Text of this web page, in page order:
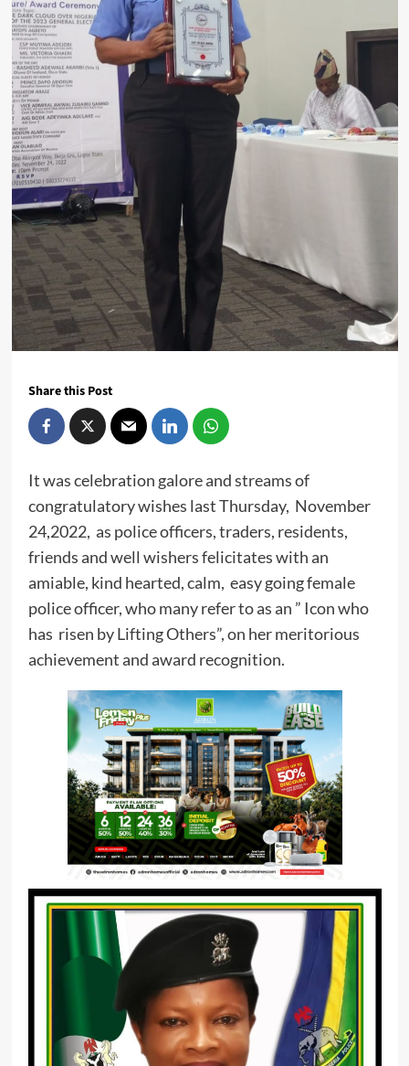
Share this Post
It was celebration galore and streams of
congratulatory wishes last Thursday, November
24,2022, as police officers, traders, residents,
friends and well wishers felicitates with an
amiable, kind hearted, calm, easy going female
police officer, who many refer to as an ” Icon who
has risen by Lifting Others”, on her meritorious
achievement and award recognition.